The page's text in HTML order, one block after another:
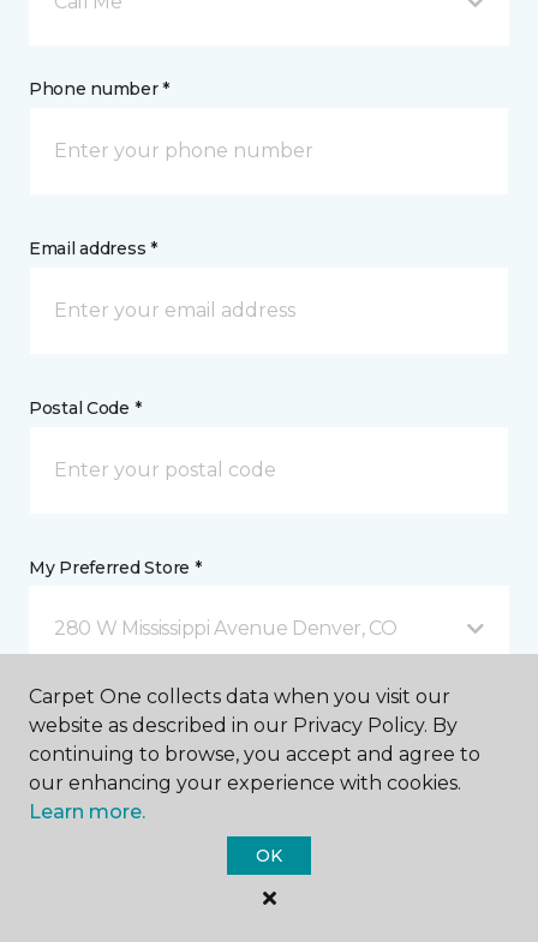
Phone number *
Email address *
Postal Code *
My Preferred Store *
280 W Mississippi Avenue Denver, CO
Message *
Carpet One collects data when you visit our
website as described in our Privacy Policy. By
continuing to browse, you accept and agree to
our enhancing your experience with cookies.
Learn more.
OK